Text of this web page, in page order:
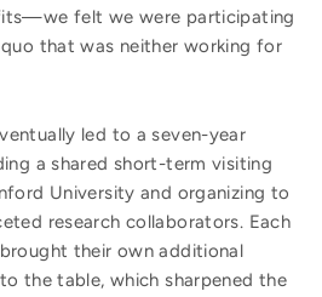
felt we were participating
that was neither working for
led to a seven-year
a shared short-term visiting
University and organizing to
research collaborators. Each
their own additional
the table, which sharpened the